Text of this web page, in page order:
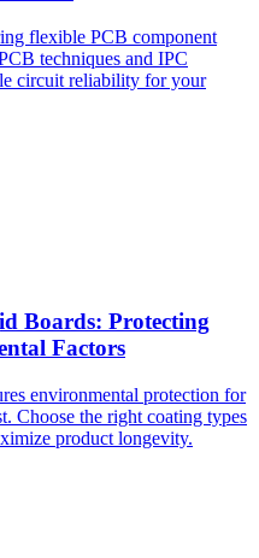
flexible PCB component
techniques and IPC
circuit reliability for your
Boards: Protecting
Factors
environmental protection for
Choose the right coating types
product longevity.